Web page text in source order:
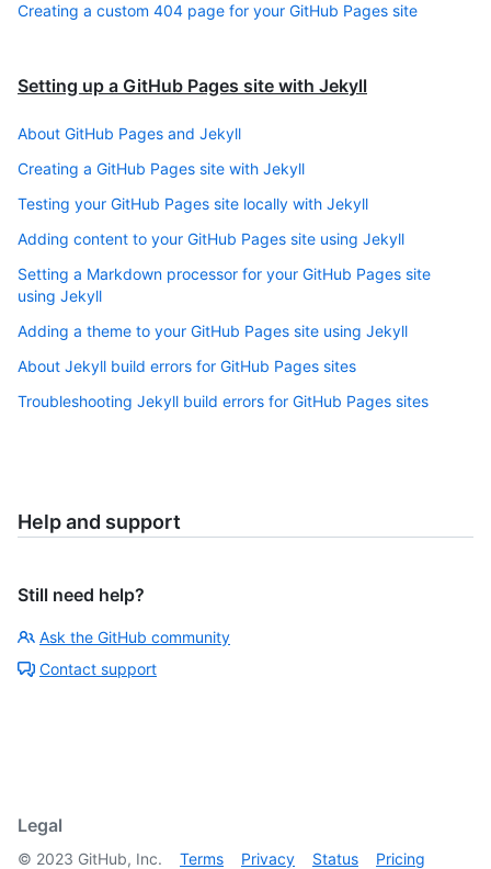
Creating a custom 404 page for your GitHub Pages site
Setting up a GitHub Pages site with Jekyll
About GitHub Pages and Jekyll
Creating a GitHub Pages site with Jekyll
Testing your GitHub Pages site locally with Jekyll
Adding content to your GitHub Pages site using Jekyll
Setting a Markdown processor for your GitHub Pages site
using Jekyll
Adding a theme to your GitHub Pages site using Jekyll
About Jekyll build errors for GitHub Pages sites
Troubleshooting Jekyll build errors for GitHub Pages sites
Help and support
Still need help?
Ask the GitHub community
Contact support
Legal
© 2023 GitHub, Inc. Terms Privacy Status Pricing